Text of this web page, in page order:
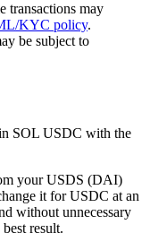
transactions may
KYC policy.
be subject to
SOL USDC with the
your USDS (DAI)
it for USDC at an
without unnecessary
result.